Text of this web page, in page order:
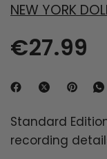
NEW YORK
€27.99
Standard
recording